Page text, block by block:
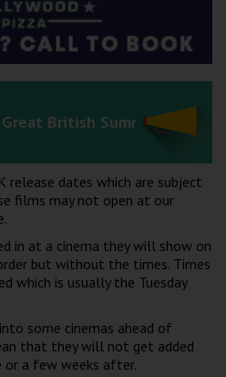
Savings
release dates which are subject
films may not open at our
in at a cinema they will show on
but without the times. Times
which is usually the Tuesday
some cinemas ahead of
that they will not get added
or a few weeks after.